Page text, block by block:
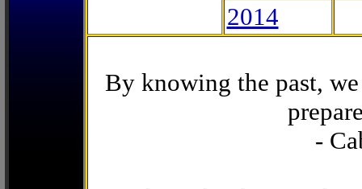
2014
By knowing the past,
-